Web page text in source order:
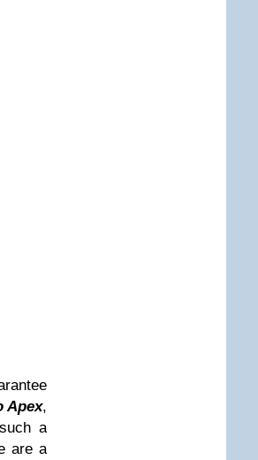
Apex,
a
are a